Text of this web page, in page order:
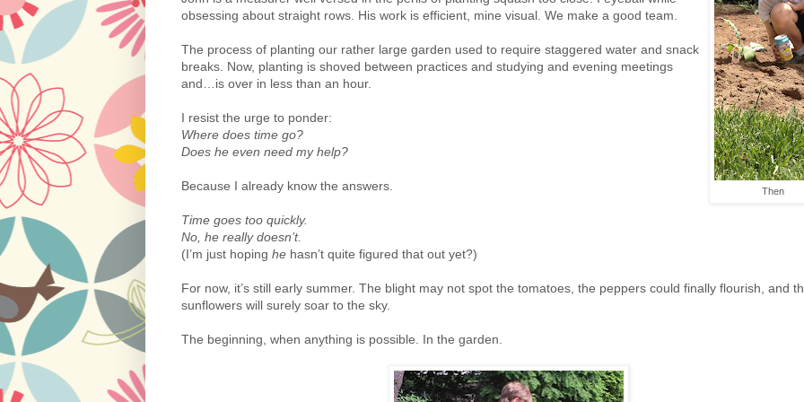
Then
obsessing about straight rows. His work is efficient, mine visual. We make a good team.
The process of planting our rather large garden used to require staggered water and snack
breaks. Now, planting is shoved between practices and studying and evening meetings
and…is over in less than an hour.
I resist the urge to ponder:
Where does time go?
Does he even need my help?
Because I already know the answers.
Time goes too quickly.
No, he really doesn’t.
(I’m just hoping he hasn’t quite figured that out yet?)
For now, it’s still early summer. The blight may not spot the tomatoes, the peppers could finally flourish, and
sunflowers will surely soar to the sky.
The beginning, when anything is possible. In the garden.